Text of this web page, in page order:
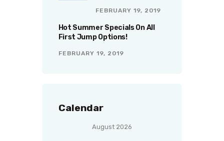
FEBRUARY 19, 2019
Hot Summer Specials On All
First Jump Options!
FEBRUARY 19, 2019
Calendar
August 2026